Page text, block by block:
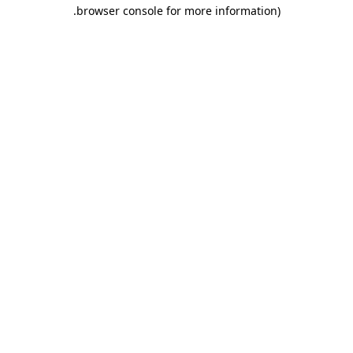
browser console for more information).